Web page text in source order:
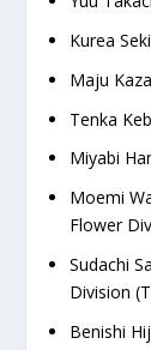
Kurea
Maju
Tenka
Miyabi
Moemi
Flower
Sudachi
Division
Benishi